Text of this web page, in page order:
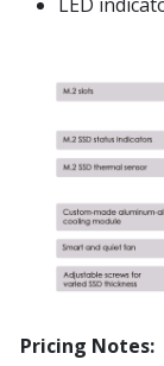
LED
Pricing Notes: